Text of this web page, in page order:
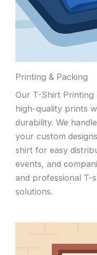
Printing & Packing
Our T-Shirt Printing
high-quality prints
durability. We
your custom
shirt for easy
events, and
and professional T-
solutions.